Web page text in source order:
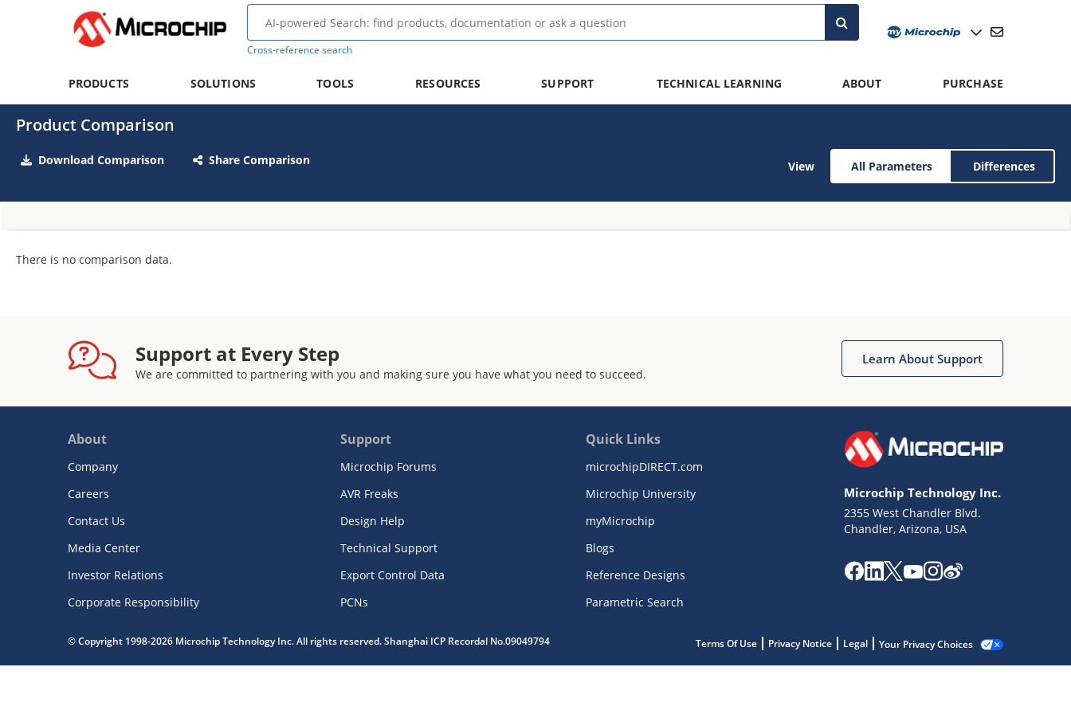
Cross-reference search
PRODUCTS SOLUTIONS TOOLS RESOURCES SUPPORT TECHNICAL LEARNING ABOUT PURCHASE
Product Comparison
Download Comparison Share Comparison View All Parameters Differences
There is no comparison data.
Support at Every Step
We are committed to partnering with you and making sure you have what you need to succeed.
Learn About Support
About
Company
Careers
Contact Us
Media Center
Investor Relations
Corporate Responsibility
Support
Microchip Forums
AVR Freaks
Design Help
Technical Support
Export Control Data
PCNs
Quick Links
microchipDIRECT.com
Microchip University
myMicrochip
Blogs
Reference Designs
Parametric Search
Microchip Technology Inc.
2355 West Chandler Blvd.
Chandler, Arizona, USA
© Copyright 1998-2026 Microchip Technology Inc. All rights reserved. Shanghai ICP Recordal No.09049794 Terms Of Use Privacy Notice Legal Your Privacy Choices